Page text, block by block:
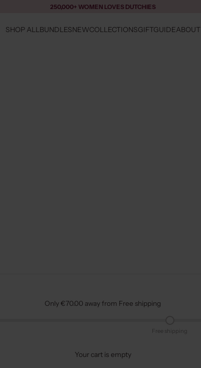
250,000+ WOMEN LOVES DUTCHIES
SHOP ALLBUNDLESNEWCOLLECTIONSGIFTGUIDEABOUT
Only €70.00 away from Free shipping
Free shipping
Your cart is empty